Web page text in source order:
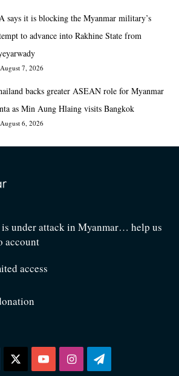
says it is blocking the Myanmar military’s
to advance into Rakhine State from
August 7, 2026
backs greater ASEAN role for Myanmar
as Min Aung Hlaing visits Bangkok
August 6, 2026
under attack in Myanmar… help us
account
access
YouTubeInstagramTelegram